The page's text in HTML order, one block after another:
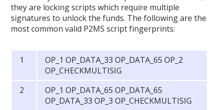
they are locking scripts which require multiple
signatures to unlock the funds. The following are the
most common valid P2MS script fingerprints:
OP_1 OP_DATA_33 OP_DATA_65 OP_2
OP_CHECKMULTISIG
OP_1 OP_DATA_65 OP_DATA_65
OP_DATA_33 OP_3 OP_CHECKMULTISIG